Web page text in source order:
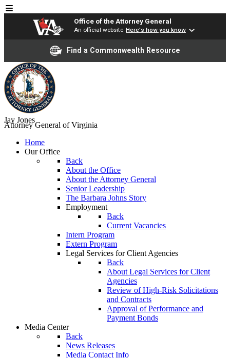
Office of the Attorney General
An official website Here's how you know
Find a Commonwealth Resource
Jay Jones
Attorney General of Virginia
Home
Our Office
Back
About the Office
About the Attorney General
Senior Leadership
The Barbara Johns Story
Employment
Back
Current Vacancies
Intern Program
Extern Program
Legal Services for Client Agencies
Back
About Legal Services for Client
Agencies
Review of High-Risk Solicitations
and Contracts
Approval of Performance and
Payment Bonds
Media Center
Back
News Releases
Media Contact Info